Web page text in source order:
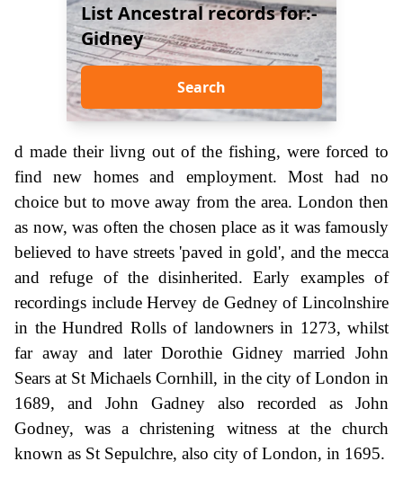
List Ancestral records for:-
Gidney
Search
d made their livng out of the fishing, were forced to
find new homes and employment. Most had no
choice but to move away from the area. London then
as now, was often the chosen place as it was famously
believed to have streets 'paved in gold', and the mecca
and refuge of the disinherited. Early examples of
recordings include Hervey de Gedney of Lincolnshire
in the Hundred Rolls of landowners in 1273, whilst
far away and later Dorothie Gidney married John
Sears at St Michaels Cornhill, in the city of London in
1689, and John Gadney also recorded as John
Godney, was a christening witness at the church
known as St Sepulchre, also city of London, in 1695.